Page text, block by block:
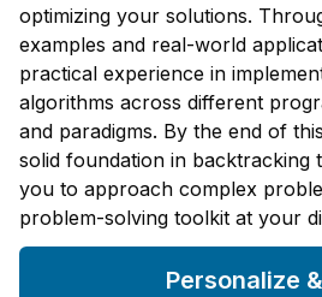
optimizing your solutions.
examples and real-world
practical experience in
algorithms across different
and paradigms. By the end of
solid foundation in backtracking
you to approach complex
problem-solving toolkit at your
Personalize